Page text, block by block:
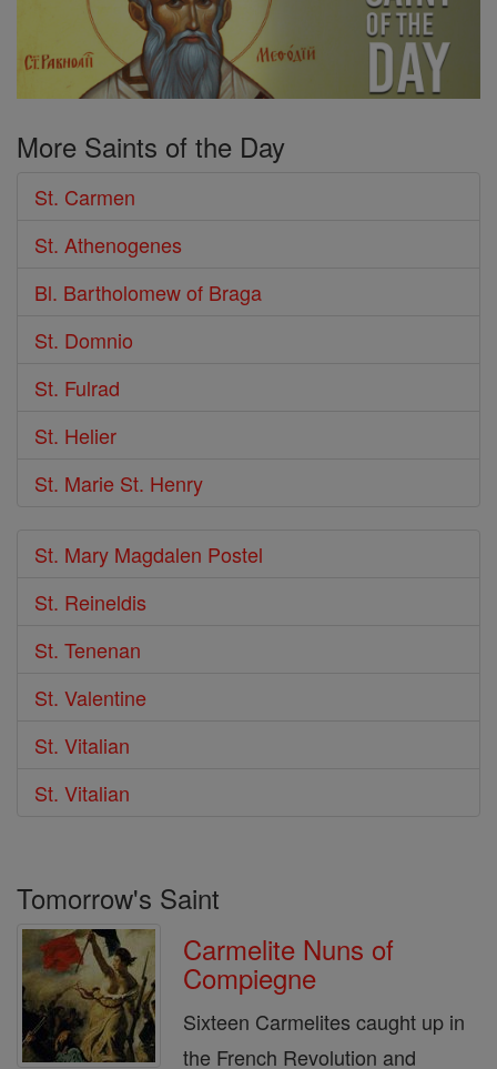
More Saints of the Day
St. Carmen
St. Athenogenes
Bl. Bartholomew of Braga
St. Domnio
St. Fulrad
St. Helier
St. Marie St. Henry
St. Mary Magdalen Postel
St. Reineldis
St. Tenenan
St. Valentine
St. Vitalian
St. Vitalian
Tomorrow's Saint
Carmelite Nuns of
Compiegne
Sixteen Carmelites caught up in
the French Revolution and